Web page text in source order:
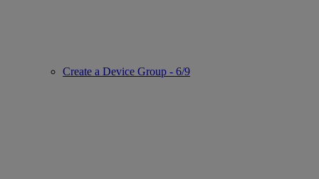
Create a Device Group - 6/9